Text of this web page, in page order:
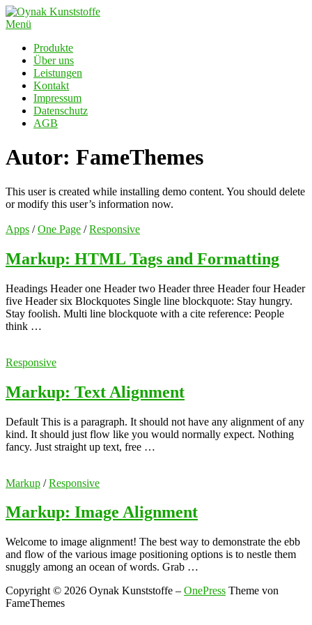
Zum
Inhalt
Menü
Produkte
Über uns
Leistungen
Kontakt
Impressum
Datenschutz
AGB
Autor: FameThemes
This user is created while installing demo content. You should delete
or modify this user’s information now.
Apps /One Page /Responsive
Markup: HTML Tags and Formatting
Headings Header one Header two Header three Header four Header
five Header six Blockquotes Single line blockquote: Stay hungry.
Stay foolish. Multi line blockquote with a cite reference: People
think …
Responsive
Markup: Text Alignment
Default This is a paragraph. It should not have any alignment of any
kind. It should just flow like you would normally expect. Nothing
fancy. Just straight up text, free …
Markup /Responsive
Markup: Image Alignment
Welcome to image alignment! The best way to demonstrate the ebb
and flow of the various image positioning options is to nestle them
snuggly among an ocean of words. Grab …
Copyright © 2026 Oynak Kunststoffe – OnePress Theme von
FameThemes